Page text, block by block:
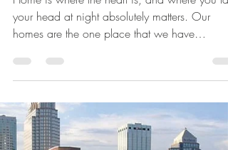
Christina Jane
Jul 19, 2023
4 min read
All Posts
Ways to Spruce Up Your
Home to Make It Your
Safe Haven